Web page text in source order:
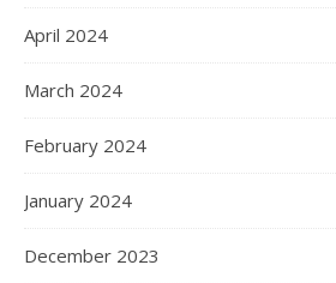
April 2024
March 2024
February 2024
January 2024
December 2023